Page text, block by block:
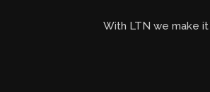
With LTN we make